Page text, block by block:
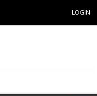
LOGIN